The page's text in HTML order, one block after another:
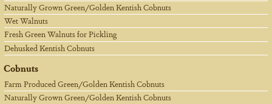
Naturally Grown Green/Golden Kentish Cobnuts
Wet Walnuts
Fresh Green Walnuts for Pickling
Dehusked Kentish Cobnuts
Cobnuts
Farm Produced Green/Golden Kentish Cobnuts
Naturally Grown Green/Golden Kentish Cobnuts